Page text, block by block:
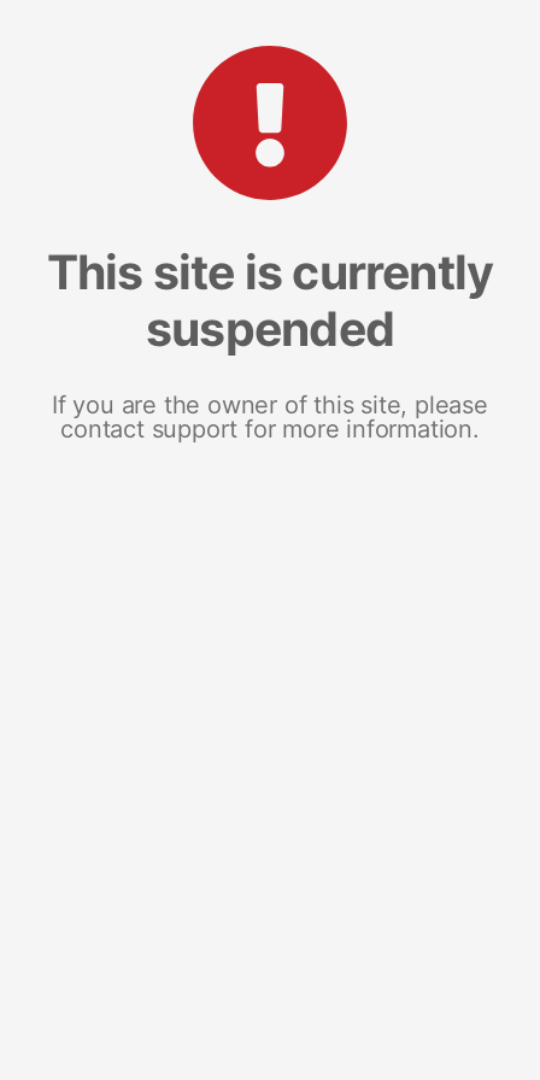
This site is currently
suspended
If you are the owner of this site, please
contact support for more information.